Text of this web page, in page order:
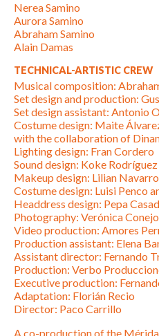
Nerea Samino
Aurora Samino
Abraham Samino
Alain Damas
TECHNICAL-ARTISTIC CREW
Musical composition:
Set design and production:
Set design assistant: Antonio
Costume design: Maite
with the collaboration of
Lighting design: Fran Cordero
Sound design: Koke Rodríguez
Makeup design: Lilian Navarro
Costume design: Luisi Penco
Headdress design: Pepa
Photography: Verónica Conejo
Video production: Amores
Production assistant: Elena
Assistant director: Fernando
Production: Verbo
Executive production:
Adaptation: Florián Recio
Director: Paco Carrillo
A co-production of the